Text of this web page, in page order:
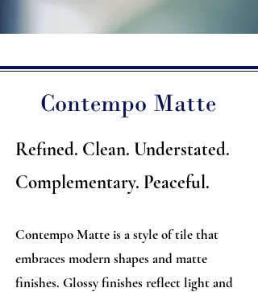
Contempo Matte
Refined. Clean. Understated.
Complementary. Peaceful.
Contempo Matte is a style of tile that
embraces modern shapes and matte
finishes. Glossy finishes reflect light and